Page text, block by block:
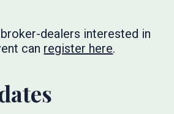
dealers interested in
can register here.